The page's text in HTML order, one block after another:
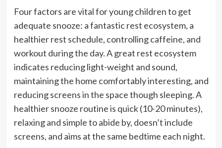
Four factors are vital for young children to get
adequate snooze: a fantastic rest ecosystem, a
healthier rest schedule, controlling caffeine, and
workout during the day. A great rest ecosystem
indicates reducing light-weight and sound,
maintaining the home comfortably interesting, and
reducing screens in the space though sleeping. A
healthier snooze routine is quick (10-20 minutes),
relaxing and simple to abide by, doesn’t include
screens, and aims at the same bedtime each night.